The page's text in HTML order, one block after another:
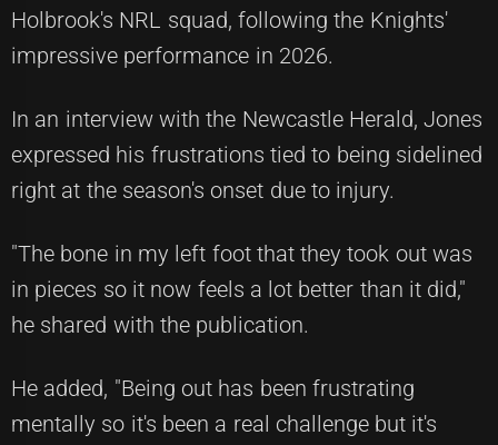
Holbrook's NRL squad, following the Knights'
impressive performance in 2026.
In an interview with the Newcastle Herald, Jones
expressed his frustrations tied to being sidelined
right at the season's onset due to injury.
"The bone in my left foot that they took out was
in pieces so it now feels a lot better than it did,"
he shared with the publication.
He added, "Being out has been frustrating
mentally so it's been a real challenge but it's